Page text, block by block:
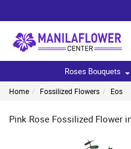
Roses Bouquets
Home Fossilized Flowers Eos
Pink Rose Fossilized Flower